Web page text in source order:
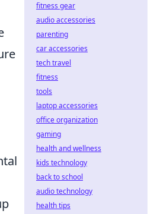
fitness gear
audio accessories
parenting
car accessories
tech travel
fitness
tools
laptop accessories
office organization
gaming
health and wellness
kids technology
back to school
audio technology
health tips